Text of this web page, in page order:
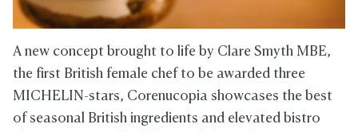
A new concept brought to life by Clare Smyth MBE,
the first British female chef to be awarded three
MICHELIN-stars, Corenucopia showcases the best
of seasonal British ingredients and elevated bistro